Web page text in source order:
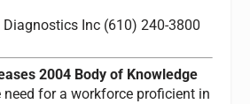
Inc (610) 240-3800
2004 Body of Knowledge
need for a workforce proficient in